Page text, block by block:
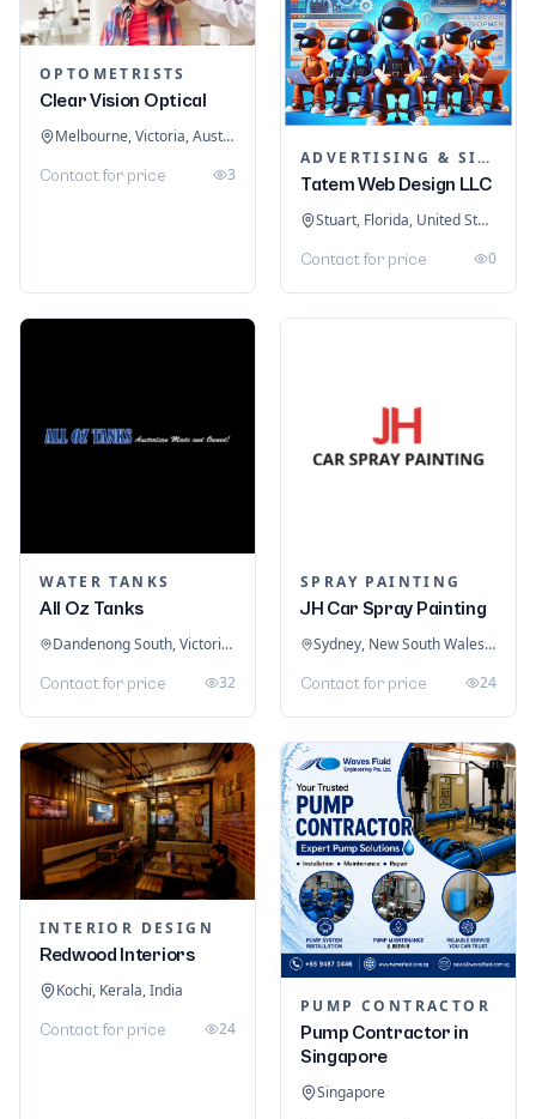
OPTOMETRISTS
Clear Vision Optical
Melbourne, Victoria, Australia
Contact for price 3
ADVERTISING & SIGNAGE
Tatem Web Design LLC
Stuart, Florida, United States
Contact for price 0
WATER TANKS
All Oz Tanks
Dandenong South, Victoria, Australia
Contact for price 32
SPRAY PAINTING
JH Car Spray Painting
Sydney, New South Wales, Australia
Contact for price 24
INTERIOR DESIGN
Redwood Interiors
Kochi, Kerala, India
Contact for price 24
PUMP CONTRACTOR
Pump Contractor in
Singapore
Singapore